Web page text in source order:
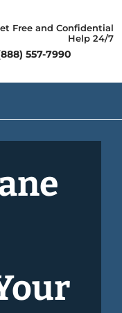
Free and Confidential
Help 24/7
557-7990